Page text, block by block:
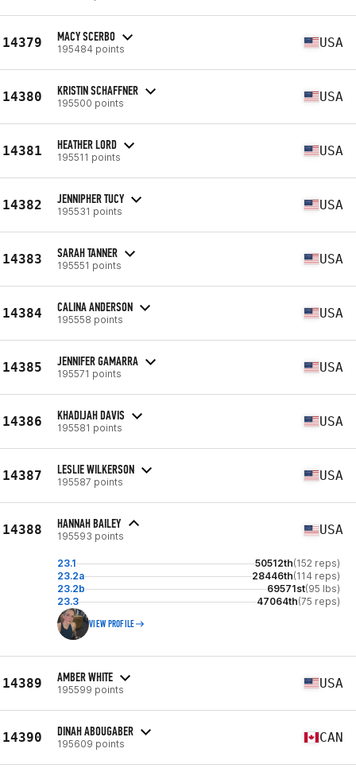
14379 MACY SCERBO
195484 points USA
14380 KRISTIN SCHAFFNER
195500 points USA
14381 HEATHER LORD
195511 points USA
14382 JENNIPHER TUCY
195531 points USA
14383 SARAH TANNER
195551 points USA
14384 CALINA ANDERSON
195558 points USA
14385 JENNIFER GAMARRA
195571 points USA
14386 KHADIJAH DAVIS
195581 points USA
14387 LESLIE WILKERSON
195587 points USA
14388 HANNAH BAILEY
195593 points USA
23.1 50512th(152 reps)
23.2a
28446th(114 reps)
23.2b
69571st(95 lbs)
23.3
47064th(75 reps)
VIEW PROFILE
14389 AMBER WHITE
195599 points USA
14390 DINAH ABOUGABER
195609 points CAN